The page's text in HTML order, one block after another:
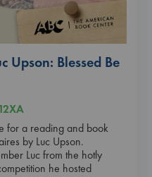
Upson: Blessed Be
for a reading and book
by Luc Upson.
Luc from the hotly
he hosted